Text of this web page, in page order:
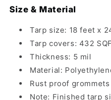
Size & Material
Tarp size: 18 feet x
Tarp covers: 432
Thickness: 5 mil
Material:
Rust proof
Note: Finished tarp